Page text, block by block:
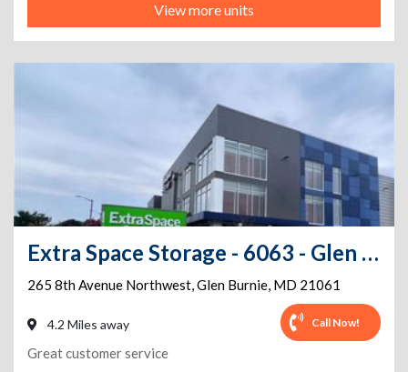
View more units
Extra Space Storage - 6063 - Glen Burnie - 8th Ave
265 8th Avenue Northwest,Glen Burnie, MD 21061
4.2 Miles away Call Now!
Great customer service